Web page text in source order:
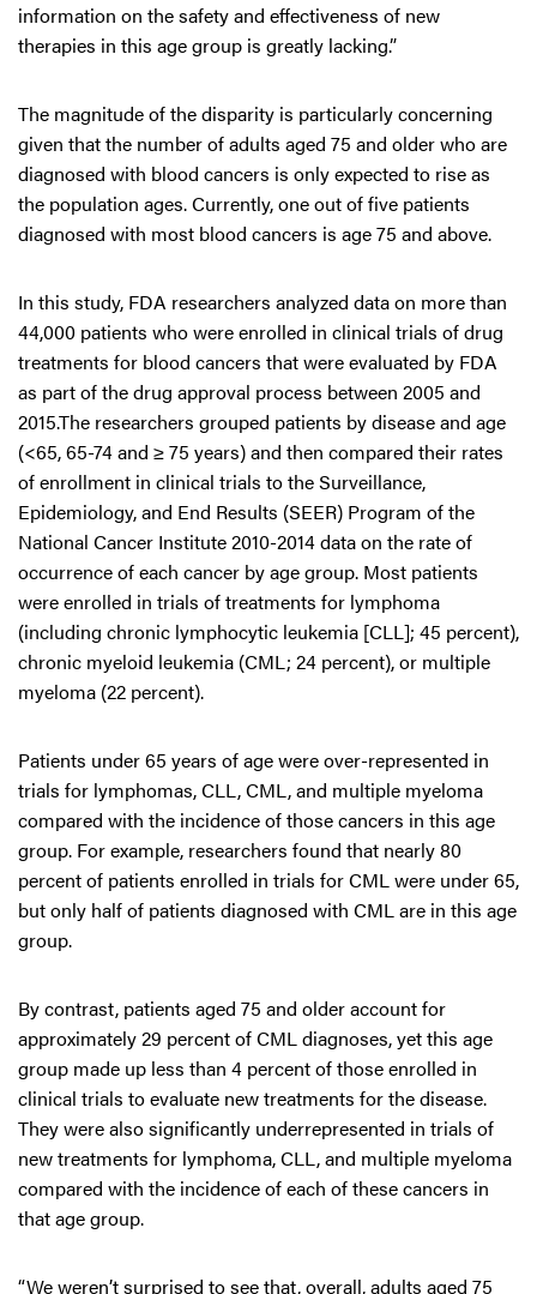
information on the safety and effectiveness of new
therapies in this age group is greatly lacking.”
The magnitude of the disparity is particularly concerning
given that the number of adults aged 75 and older who are
diagnosed with blood cancers is only expected to rise as
the population ages. Currently, one out of five patients
diagnosed with most blood cancers is age 75 and above.
In this study, FDA researchers analyzed data on more than
44,000 patients who were enrolled in clinical trials of drug
treatments for blood cancers that were evaluated by FDA
as part of the drug approval process between 2005 and
2015.The researchers grouped patients by disease and age
(<65, 65-74 and ≥ 75 years) and then compared their rates
of enrollment in clinical trials to the Surveillance,
Epidemiology, and End Results (SEER) Program of the
National Cancer Institute 2010-2014 data on the rate of
occurrence of each cancer by age group. Most patients
were enrolled in trials of treatments for lymphoma
(including chronic lymphocytic leukemia [CLL]; 45 percent),
chronic myeloid leukemia (CML; 24 percent), or multiple
myeloma (22 percent).
Patients under 65 years of age were over-represented in
trials for lymphomas, CLL, CML, and multiple myeloma
compared with the incidence of those cancers in this age
group. For example, researchers found that nearly 80
percent of patients enrolled in trials for CML were under 65,
but only half of patients diagnosed with CML are in this age
group.
By contrast, patients aged 75 and older account for
approximately 29 percent of CML diagnoses, yet this age
group made up less than 4 percent of those enrolled in
clinical trials to evaluate new treatments for the disease.
They were also significantly underrepresented in trials of
new treatments for lymphoma, CLL, and multiple myeloma
compared with the incidence of each of these cancers in
that age group.
“We weren’t surprised to see that, overall, adults aged 75